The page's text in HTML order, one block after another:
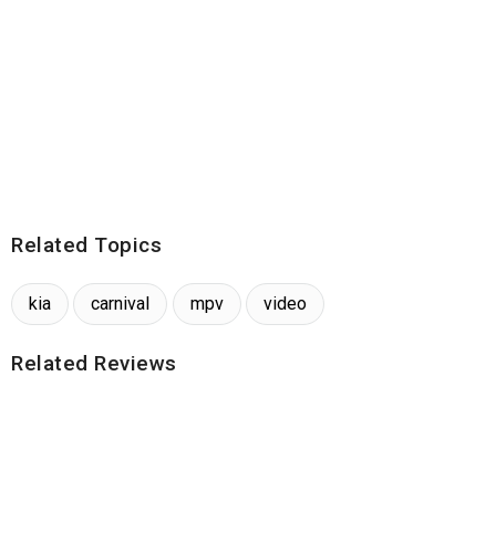
Related Topics
kia carnival mpv video
Related Reviews